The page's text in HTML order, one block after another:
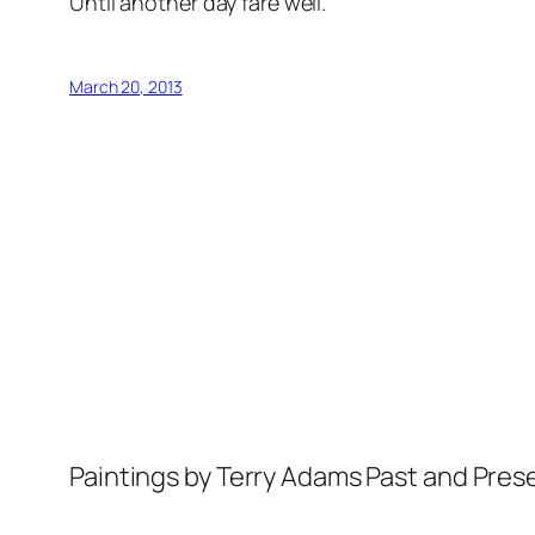
March 20, 2013
Paintings by Terry Adams Past and